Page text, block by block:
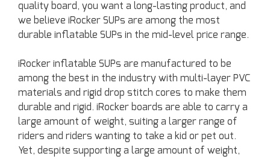
quality board, you want a long-lasting product, and
we believe iRocker SUPs are among the most
durable inflatable SUPs in the mid-level price range.
iRocker inflatable SUPs are manufactured to be
among the best in the industry with multi-layer PVC
materials and rigid drop stitch cores to make them
durable and rigid. iRocker boards are able to carry a
large amount of weight, suiting a larger range of
riders and riders wanting to take a kid or pet out.
Yet, despite supporting a large amount of weight,